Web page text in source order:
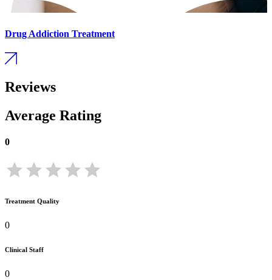
Drug Addiction Treatment
Reviews
Average Rating
0
Treatment Quality
0
Clinical Staff
0